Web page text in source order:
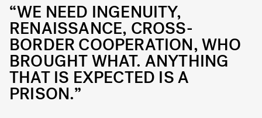
“WE NEED INGENUITY,
RENAISSANCE, CROSS-
BORDER COOPERATION, WHO
BROUGHT WHAT. ANYTHING
THAT IS EXPECTED IS A
PRISON.”